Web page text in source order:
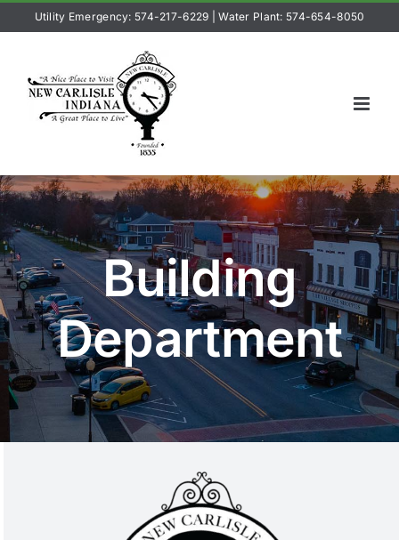
content
Utility Emergency: 574-217-6229 |Water Plant: 574-654-8050
Building
Department